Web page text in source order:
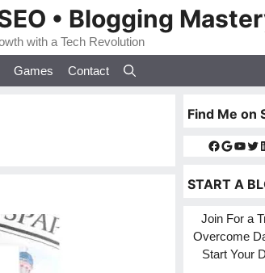
• Blogging
with a Tech Revolution
Games Contact
Find Me on
Facebook
Google
START A
Join For a
Overcome
Start Your